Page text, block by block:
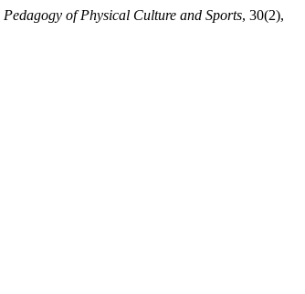
Pedagogy of Physical Culture and Sports, 30(2),